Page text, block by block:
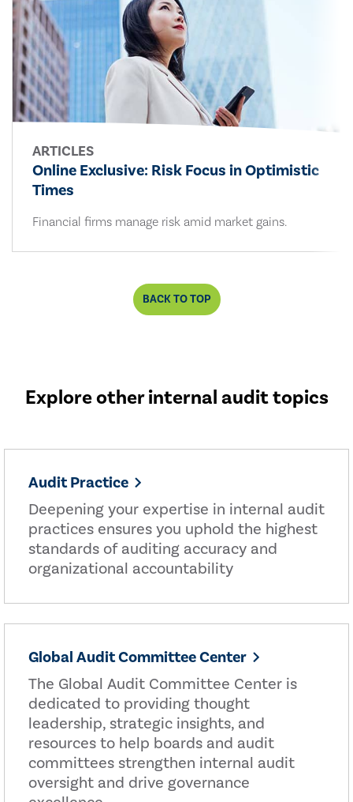
ARTICLES
Online Exclusive: Risk Focus in Optimistic
Times
Financial firms manage risk amid market gains.
BACK TO TOP
Explore other internal audit topics
Audit Practice
Deepening your expertise in internal audit
practices ensures you uphold the highest
standards of auditing accuracy and
organizational accountability
Global Audit Committee Center
The Global Audit Committee Center is
dedicated to providing thought
leadership, strategic insights, and
resources to help boards and audit
committees strengthen internal audit
oversight and drive governance